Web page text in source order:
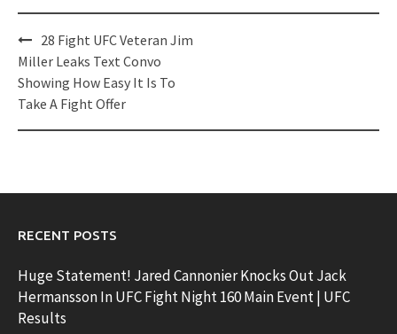
Post
navigation
28 Fight UFC Veteran Jim
Miller Leaks Text Convo
Showing How Easy It Is To
Take A Fight Offer
RECENT POSTS
Huge Statement! Jared Cannonier Knocks Out Jack
Hermansson In UFC Fight Night 160 Main Event | UFC
Results